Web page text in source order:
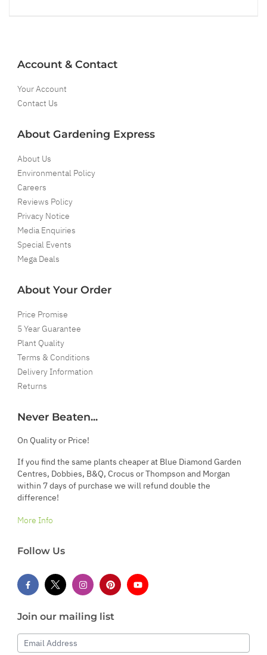
Account & Contact
Your Account
Contact Us
About Gardening Express
About Us
Environmental Policy
Careers
Reviews Policy
Privacy Notice
Media Enquiries
Special Events
Mega Deals
About Your Order
Price Promise
5 Year Guarantee
Plant Quality
Terms & Conditions
Delivery Information
Returns
Never Beaten...
On Quality or Price!
If you find the same plants cheaper at Blue Diamond Garden
Centres, Dobbies, B&Q, Crocus or Thompson and Morgan
within 7 days of purchase we will refund double the
difference!
More Info
Follow Us
Join our mailing list
Email Address